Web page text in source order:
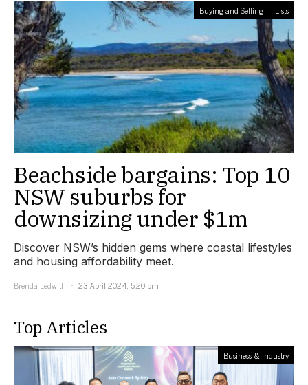
Buying and Selling Lists
Beachside bargains: Top 10
NSW suburbs for
downsizing under $1m
Discover NSW’s hidden gems where coastal lifestyles
and housing affordability meet.
Brenda Ledwith
23 April 2024, 5:20 pm
Top Articles
Business & Industry